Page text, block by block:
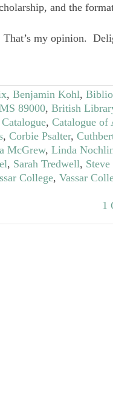
and the
my opinion.
, Benjamin Kohl,
89000, British
, Catalogue of
, Corbie Psalter,
McGrew, Linda
, Sarah Tredwell,
College, Vassar
1